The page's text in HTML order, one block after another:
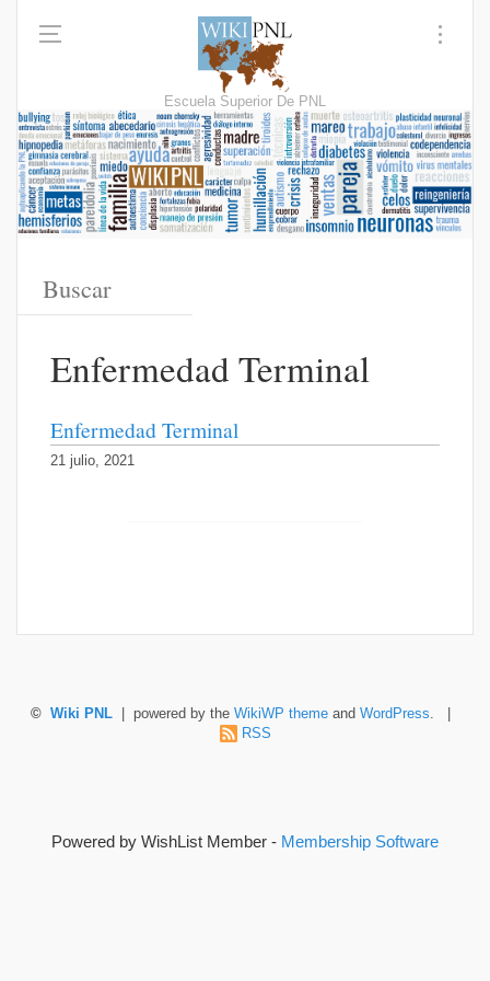
Escuela Superior De PNL
Enfermedad Terminal
Enfermedad Terminal
21 julio, 2021
© Wiki PNL | powered by the WikiWP theme and WordPress. |
RSS
Powered by WishList Member - Membership Software